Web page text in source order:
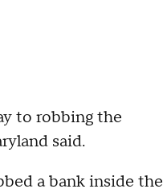
to robbing the
said.
a bank inside the